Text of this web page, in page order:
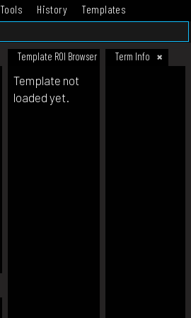
Tools History
Templates
Template ROI Browser Term Info
Template not
loaded yet.